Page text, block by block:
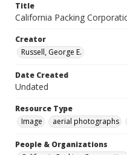
Title
California Packing
Creator
Russell, George E.
Date Created
Undated
Resource Type
Image
aerial photographs
People & Organizations